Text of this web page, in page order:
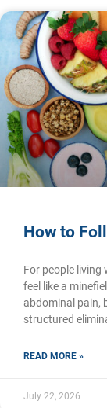
How to
For people living
feel like a
abdominal pain,
structured
READ MORE »
July 22, 2026